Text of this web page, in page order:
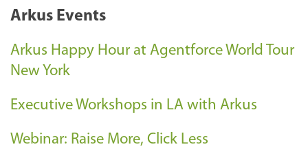
Arkus Events
Arkus Happy Hour at Agentforce World Tour
New York
Executive Workshops in LA with Arkus
Webinar: Raise More, Click Less